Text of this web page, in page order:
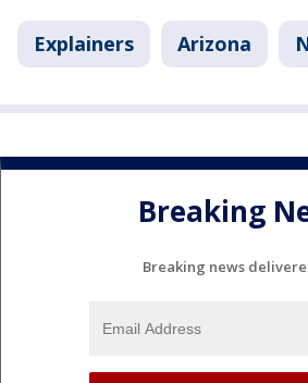
Explainers Arizona
Breaking
Breaking news